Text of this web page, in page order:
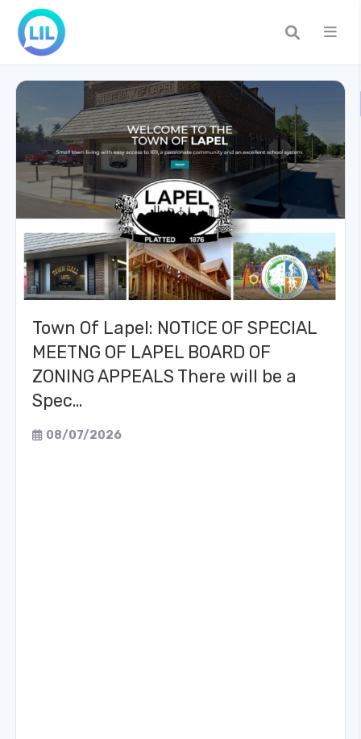
Town Of Lapel: NOTICE OF SPECIAL
MEETNG OF LAPEL BOARD OF
ZONING APPEALS There will be a
Spec…
08/07/2026